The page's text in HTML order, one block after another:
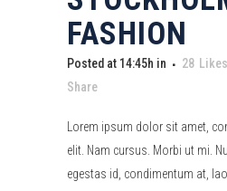
FASHION
Posted at 14:45h in 28 Likes
Share
Lorem ipsum dolor sit amet,
elit. Nam cursus. Morbi ut mi.
egestas id, condimentum at,